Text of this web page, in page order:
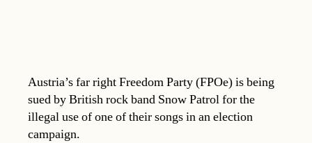
Austria’s far right Freedom Party (FPOe) is being
sued by British rock band Snow Patrol for the
illegal use of one of their songs in an election
campaign.